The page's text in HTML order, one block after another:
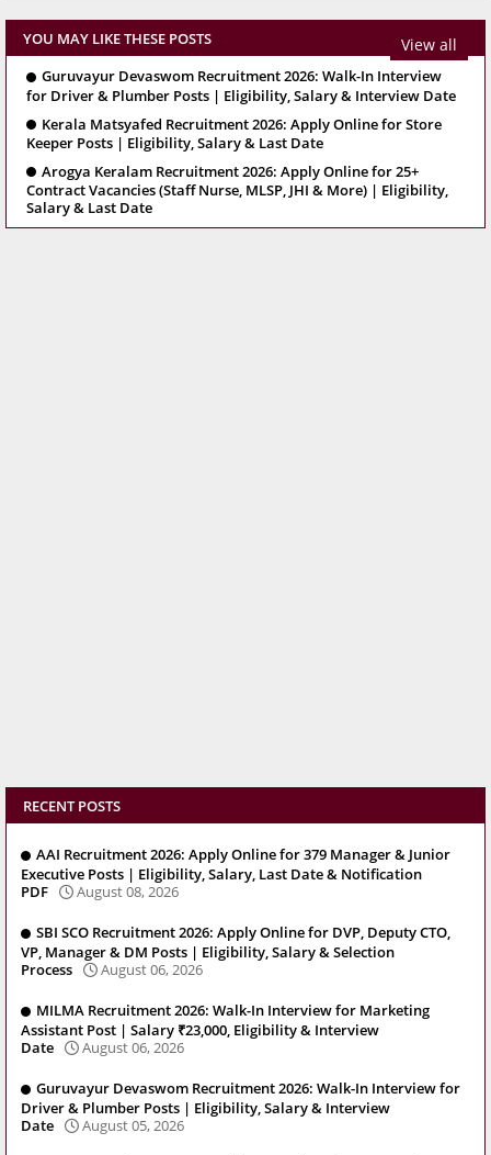
YOU MAY LIKE THESE POSTS View all
Guruvayur Devaswom Recruitment 2026: Walk-In Interview
for Driver & Plumber Posts | Eligibility, Salary & Interview Date
Kerala Matsyafed Recruitment 2026: Apply Online for Store
Keeper Posts | Eligibility, Salary & Last Date
Arogya Keralam Recruitment 2026: Apply Online for 25+
Contract Vacancies (Staff Nurse, MLSP, JHI & More) | Eligibility,
Salary & Last Date
RECENT POSTS
AAI Recruitment 2026: Apply Online for 379 Manager & Junior
Executive Posts | Eligibility, Salary, Last Date & Notification
PDF
August 08, 2026
SBI SCO Recruitment 2026: Apply Online for DVP, Deputy CTO,
VP, Manager & DM Posts | Eligibility, Salary & Selection
Process
August 06, 2026
MILMA Recruitment 2026: Walk-In Interview for Marketing
Assistant Post | Salary ₹23,000, Eligibility & Interview
Date
August 06, 2026
Guruvayur Devaswom Recruitment 2026: Walk-In Interview for
Driver & Plumber Posts | Eligibility, Salary & Interview
Date
August 05, 2026